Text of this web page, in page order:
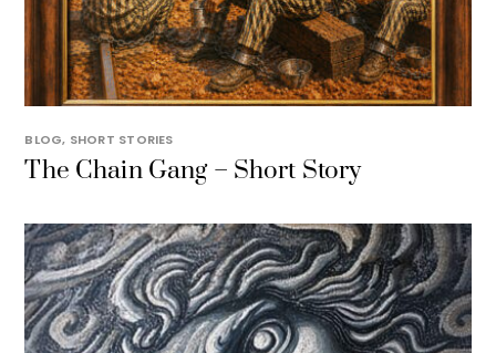
BLOG, SHORT STORIES
The Chain Gang – Short Story